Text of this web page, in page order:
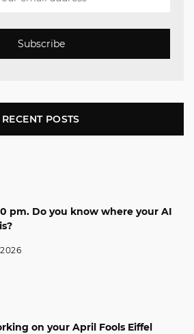
Subscribe
RECENT POSTS
pm. Do you know where your AI
on your April Fools Eiffel